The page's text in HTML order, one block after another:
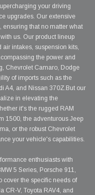
your driving
upgrades. Our extensive
ensuring that no matter what
us. Our product lineup
intakes, suspension kits,
the power and
Chevrolet Camaro, Dodge
of imports such as the
A4, and Nissan 370Z.But our
in elevating the
it's the rugged RAM
1500, the adventurous Jeep
or the robust Chevrolet
your vehicle's capabilities.
enthusiasts with
5 Series, Porsche 911,
cover the specific needs of
CR-V, Toyota RAV4, and